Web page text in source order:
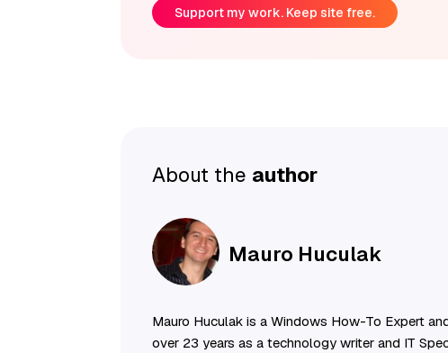
Support my work. Keep site free.
About the author
Mauro Huculak
Mauro Huculak is a Windows How-To Expert
over 23 years as a technology writer and IT